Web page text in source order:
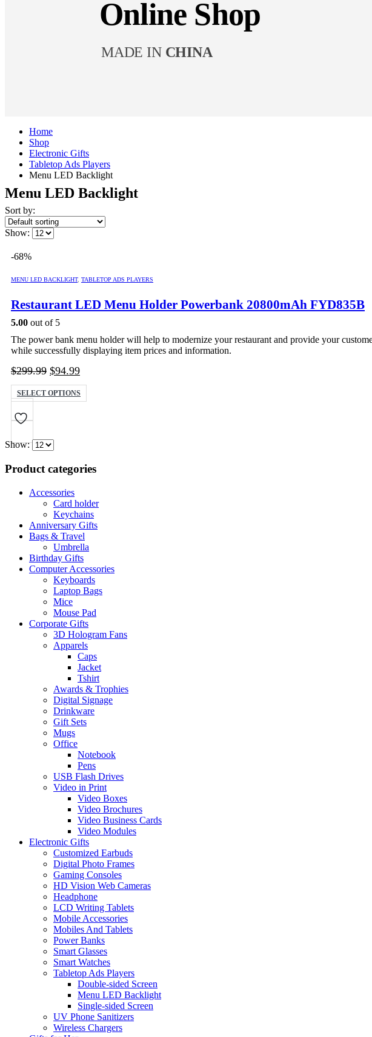
Online Shop
MADE IN CHINA
Home
Shop
Electronic Gifts
Tabletop Ads Players
Menu LED Backlight
Menu LED Backlight
Sort by:
Show:
-68%
MENU LED BACKLIGHT, TABLETOP ADS PLAYERS
Restaurant LED Menu Holder Powerbank 20800mAh FYD835B
5.00 out of 5
The power bank menu holder will help to modernize your restaurant and provide your
while successfully displaying item prices and information.
$299.99 Original
price
was:
$94.99Current
price
is:
SELECT OPTIONS
product
may
on
the
product
Show:
Product categories
Accessories
Card holder
Keychains
Anniversary Gifts
Bags & Travel
Umbrella
Birthday Gifts
Computer Accessories
Keyboards
Laptop Bags
Mice
Mouse Pad
Corporate Gifts
3D Hologram Fans
Apparels
Caps
Jacket
Tshirt
Awards & Trophies
Digital Signage
Drinkware
Gift Sets
Mugs
Office
Notebook
Pens
USB Flash Drives
Video in Print
Video Boxes
Video Brochures
Video Business Cards
Video Modules
Electronic Gifts
Customized Earbuds
Digital Photo Frames
Gaming Consoles
HD Vision Web Cameras
Headphone
LCD Writing Tablets
Mobile Accessories
Mobiles And Tablets
Power Banks
Smart Glasses
Smart Watches
Tabletop Ads Players
Double-sided Screen
Menu LED Backlight
Single-sided Screen
UV Phone Sanitizers
Wireless Chargers